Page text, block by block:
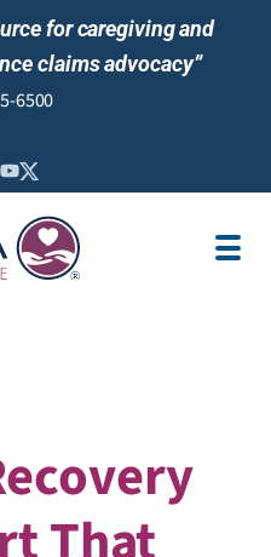
for caregiving and
claims advocacy”
6500